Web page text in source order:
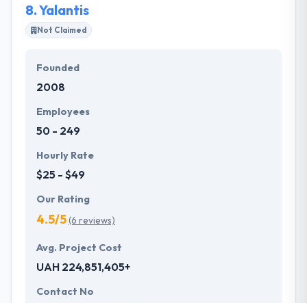
8.Yalantis
Not Claimed
Founded
2008
Employees
50 - 249
Hourly Rate
$25 - $49
Our Rating
4.5/5(6 reviews)
Avg. Project Cost
UAH 224,851,405+
Contact No